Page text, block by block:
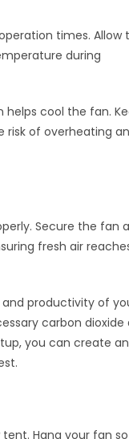
times. Allow
during
helps cool the fan.
of overheating
Secure the fan
fresh air
productivity of
carbon dioxide
you can create an
Hang your fan